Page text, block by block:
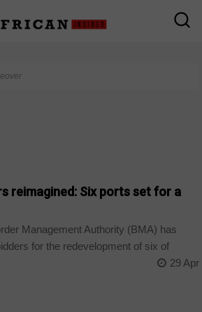
reimagined: Six ports set for a
Management Authority (BMA) has
for the redevelopment of six of
29 Apr